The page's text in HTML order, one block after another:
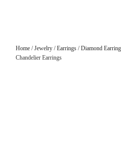
Home/Jewelry/Earrings/Diamond
Chandelier Earrings